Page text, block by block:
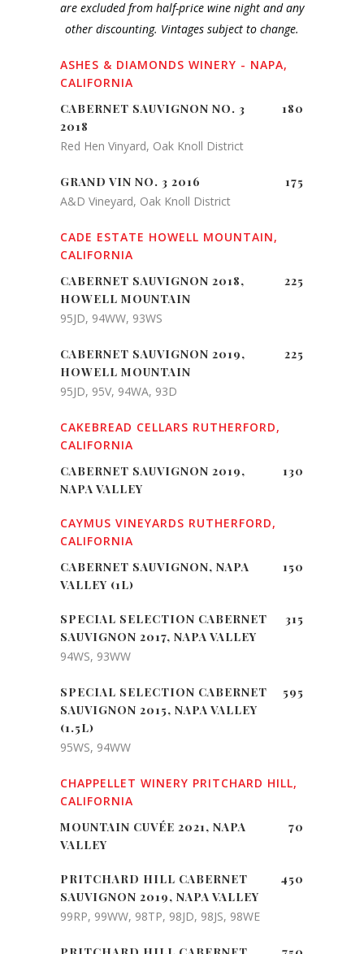
are excluded from half-price wine night and any
other discounting. Vintages subject to change.
ASHES & DIAMONDS WINERY - NAPA,
CALIFORNIA
CABERNET SAUVIGNON NO. 3
2018
180
Red Hen Vinyard, Oak Knoll District
GRAND VIN NO. 3 2016
175
A&D Vineyard, Oak Knoll District
CADE ESTATE HOWELL MOUNTAIN,
CALIFORNIA
CABERNET SAUVIGNON 2018,
HOWELL MOUNTAIN
225
95JD, 94WW, 93WS
CABERNET SAUVIGNON 2019,
HOWELL MOUNTAIN
225
95JD, 95V, 94WA, 93D
CAKEBREAD CELLARS RUTHERFORD,
CALIFORNIA
CABERNET SAUVIGNON 2019,
NAPA VALLEY
130
CAYMUS VINEYARDS RUTHERFORD,
CALIFORNIA
CABERNET SAUVIGNON, NAPA
VALLEY (1L)
150
SPECIAL SELECTION CABERNET
SAUVIGNON 2017, NAPA VALLEY
315
94WS, 93WW
SPECIAL SELECTION CABERNET
SAUVIGNON 2015, NAPA VALLEY
(1.5L)
595
95WS, 94WW
CHAPPELLET WINERY PRITCHARD HILL,
CALIFORNIA
MOUNTAIN CUVÉE 2021, NAPA
VALLEY
70
PRITCHARD HILL CABERNET
SAUVIGNON 2019, NAPA VALLEY
450
99RP, 99WW, 98TP, 98JD, 98JS, 98WE